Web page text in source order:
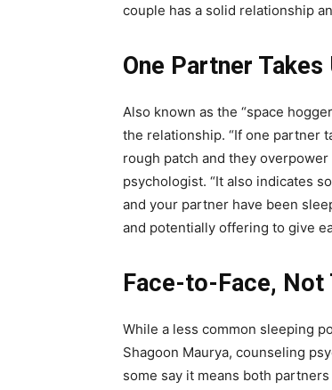
couple has a solid relationship
One Partner
Also known as the “space
the relationship. “If one partner
rough patch and they overpower
psychologist. “It also indicates
and your partner have been
and potentially offering to give
Face-to-Face, Not
While a less common sleeping
Shagoon Maurya, counseling
some say it means both